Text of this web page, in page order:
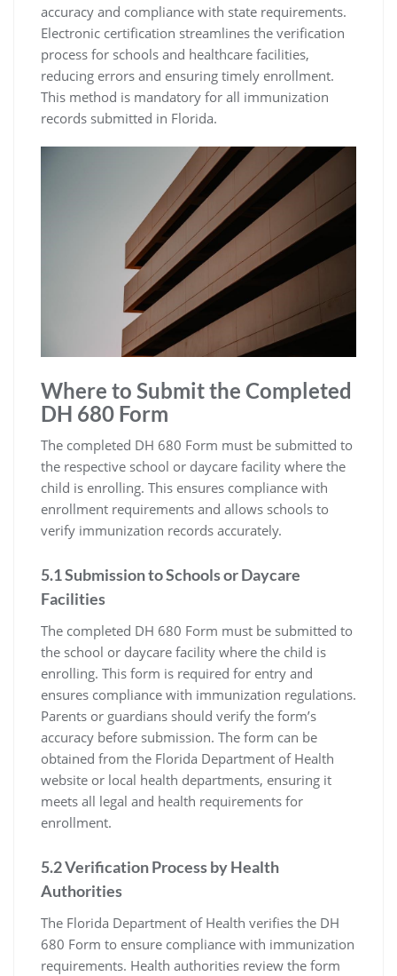
accuracy and compliance with state requirements.
Electronic certification streamlines the verification
process for schools and healthcare facilities,
reducing errors and ensuring timely enrollment.
This method is mandatory for all immunization
records submitted in Florida.
Where to Submit the Completed
DH 680 Form
The completed DH 680 Form must be submitted to
the respective school or daycare facility where the
child is enrolling. This ensures compliance with
enrollment requirements and allows schools to
verify immunization records accurately.
5.1 Submission to Schools or Daycare
Facilities
The completed DH 680 Form must be submitted to
the school or daycare facility where the child is
enrolling. This form is required for entry and
ensures compliance with immunization regulations.
Parents or guardians should verify the form’s
accuracy before submission. The form can be
obtained from the Florida Department of Health
website or local health departments, ensuring it
meets all legal and health requirements for
enrollment.
5.2 Verification Process by Health
Authorities
The Florida Department of Health verifies the DH
680 Form to ensure compliance with immunization
requirements. Health authorities review the form